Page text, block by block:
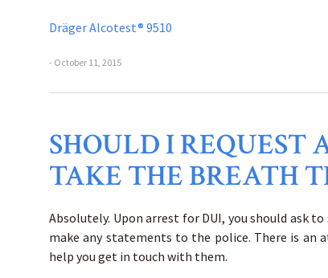
Dräger Alcotest® 9510
- October 11, 2015
SHOULD I REQUEST
TAKE THE BREATH
Absolutely. Upon arrest for DUI, you should ask
make any statements to the police. There is an
help you get in touch with them.